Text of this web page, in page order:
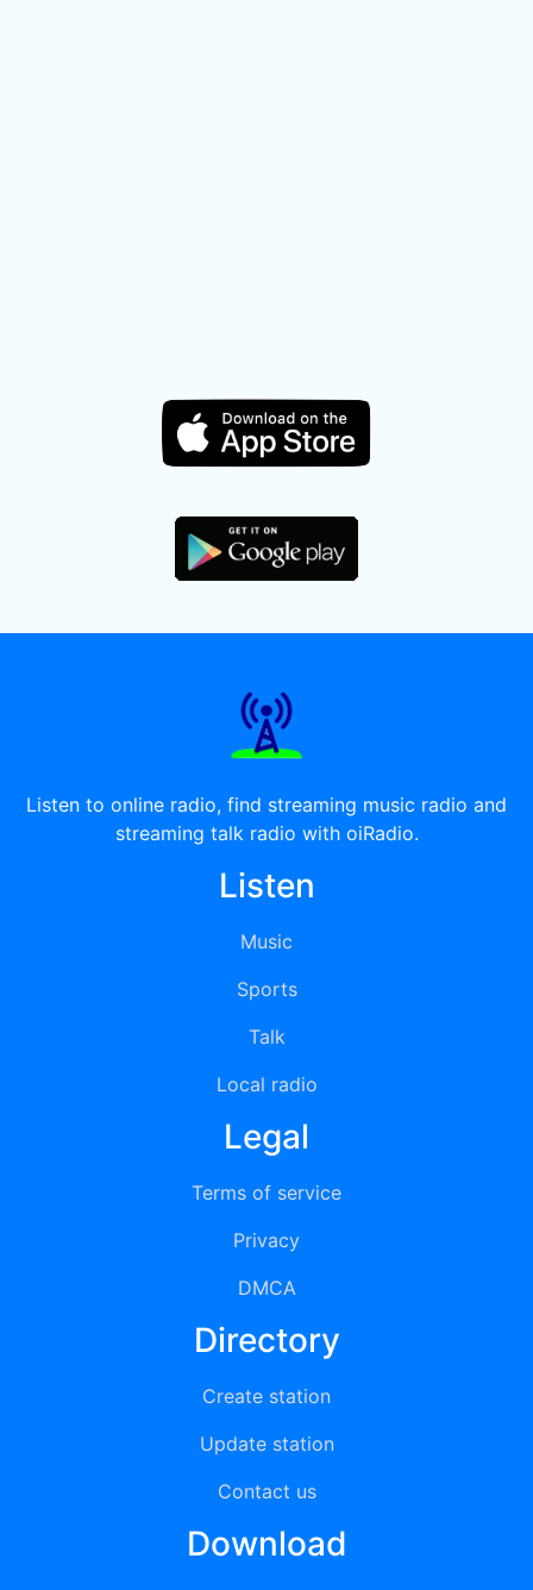
Listen to online radio, find streaming music radio and
streaming talk radio with oiRadio.
Listen
Music
Sports
Talk
Local radio
Legal
Terms of service
Privacy
DMCA
Directory
Create station
Update station
Contact us
Download